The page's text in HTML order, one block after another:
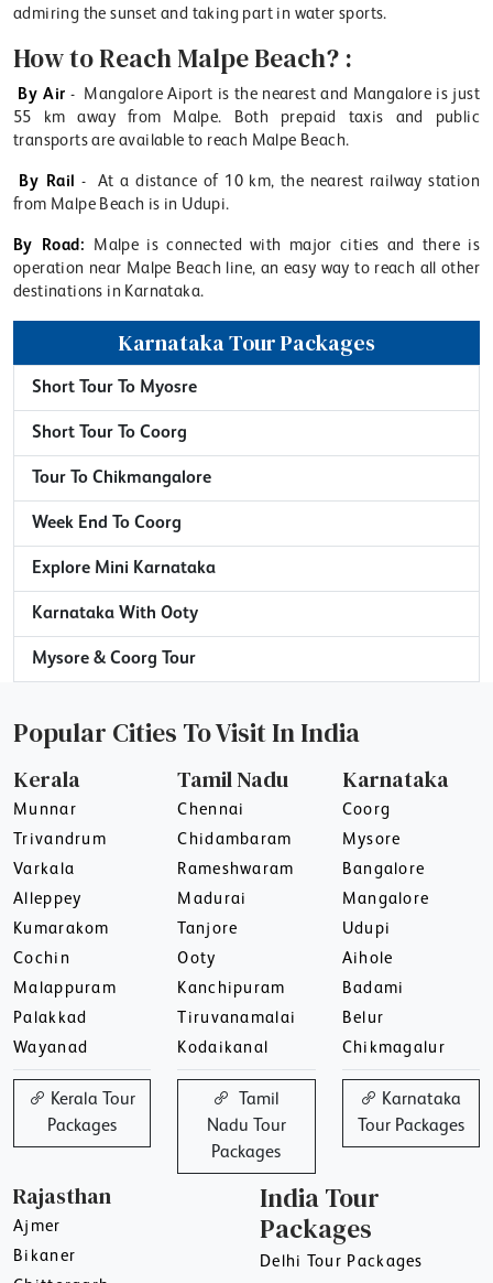
admiring the sunset and taking part in water sports.
How to Reach Malpe Beach? :
By Air - Mangalore Aiport is the nearest and Mangalore is just
55 km away from Malpe. Both prepaid taxis and public
transports are available to reach Malpe Beach.
By Rail - At a distance of 10 km, the nearest railway station
from Malpe Beach is in Udupi.
By Road: Malpe is connected with major cities and there is
operation near Malpe Beach line, an easy way to reach all other
destinations in Karnataka.
Karnataka Tour Packages
Short Tour To Myosre
Short Tour To Coorg
Tour To Chikmangalore
Week End To Coorg
Explore Mini Karnataka
Karnataka With Ooty
Mysore & Coorg Tour
Popular Cities To Visit In India
Kerala
Munnar
Trivandrum
Varkala
Alleppey
Kumarakom
Cochin
Malappuram
Palakkad
Wayanad
Kerala Tour
Packages
Tamil Nadu
Chennai
Chidambaram
Rameshwaram
Madurai
Tanjore
Ooty
Kanchipuram
Tiruvanamalai
Kodaikanal
Tamil
Nadu Tour
Packages
Karnataka
Coorg
Mysore
Bangalore
Mangalore
Udupi
Aihole
Badami
Belur
Chikmagalur
Karnataka
Tour Packages
Rajasthan
Ajmer
Bikaner
India Tour
Packages
Delhi Tour Packages